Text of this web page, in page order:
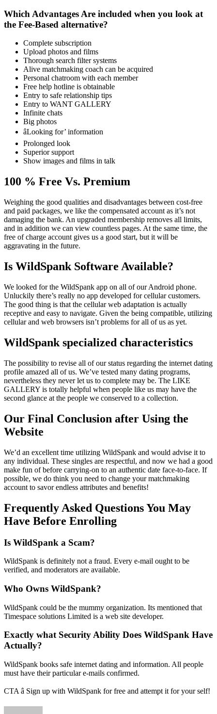
Which Advantages Are included when you look at
the Fee-Based alternative?
Complete subscription
Upload photos and films
Thorough search filter systems
Alive matchmaking coach can be acquired
Personal chatroom with each member
Free help hotline is obtainable
Entry to safe relationship tips
Entry to WANT GALLERY
Infinite chats
Big photos
âLooking for’ information
Prolonged look
Superior support
Show images and films in talk
100 % Free Vs. Premium
Weighing the good qualities and disadvantages between cost-free
and paid packages, we like the compensated account as it’s not
damaging the bank. An upgraded membership removes all limits,
and in addition we can view countless pages. At the same time, the
free of charge account gives us a good start, but it will be
aggravating in the future.
Is WildSpank Software Available?
We looked for the WildSpank app on all of our Android phone.
Unluckily there’s really no app developed for cellular customers.
The good thing is that the cellular web adaptation is actually
receptive and easy to navigate. Given the being compatible, utilizing
cellular and web browsers isn’t problems for all of us as yet.
WildSpank specialized characteristics
The possibility to revise all of our status regarding the internet dating
profile amazed all of us. We’ve tested many dating programs,
nevertheless they never let us to complete may be. The LIKE
GALLERY is totally helpful when people like us may have the
second glance at the people we conserved to a collection.
Our Final Conclusion after Using the
Website
We’d an excellent time utilizing WildSpank and would advise it to
any individual. These singles are respectful, and now we had a good
make fun of before carrying-on to an authentic date face-to-face. If
possible, we do think you need to change your matchmaking
account to savor endless attributes and benefits!
Frequently Asked Questions You May
Have Before Enrolling
Is WildSpank a Scam?
WildSpank is definitely not a fraud. Every e-mail ought to be
verified, and moderators are available.
Who Owns WildSpank?
WildSpank could be the mummy organization. Its mentioned that
Timespace solutions Limited is a web site developer.
Exactly what Security Ability Does WildSpank Have
Actually?
WildSpank books safe internet dating and information. All people
must have their particular e-mails confirmed.
CTA â Sign up with WildSpank for free and attempt it for your self!